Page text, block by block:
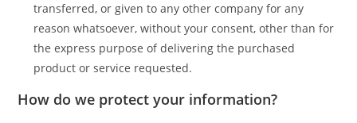
transferred, or given to any other company for any
reason whatsoever, without your consent, other than for
the express purpose of delivering the purchased
product or service requested.
How do we protect your information?